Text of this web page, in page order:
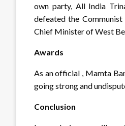
own party, All India
defeated the
Chief Minister of West
Awards
As an official , Mamta
going strong and
Conclusion